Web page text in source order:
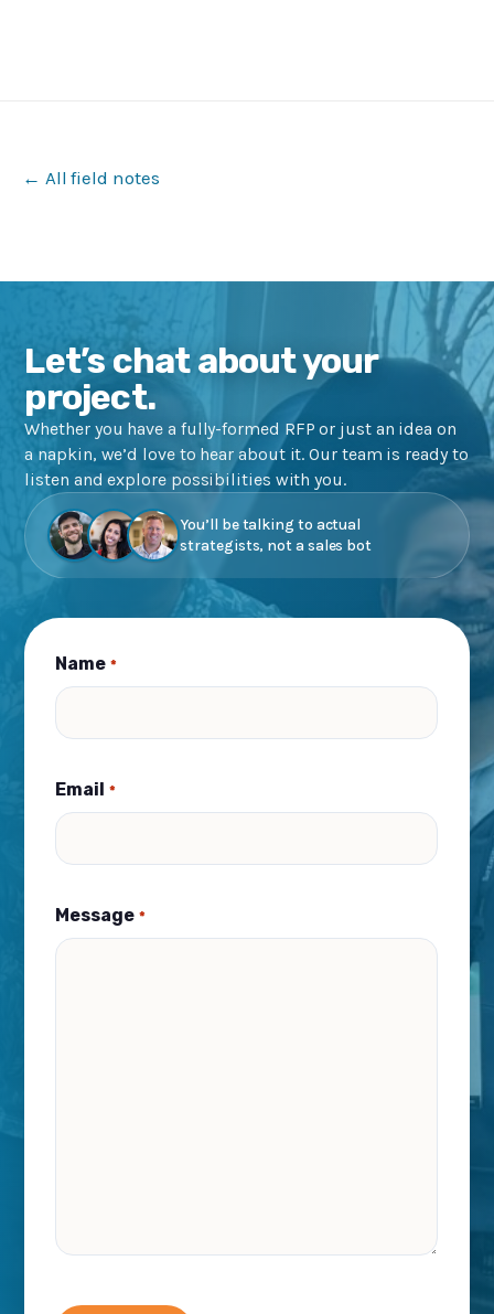
← All field notes
Let’s chat about your
project.
Whether you have a fully-formed RFP or just an idea on
a napkin, we’d love to hear about it. Our team is ready to
listen and explore possibilities with you.
You’ll be talking to actual
strategists, not a sales bot
Name *
Email *
Message *